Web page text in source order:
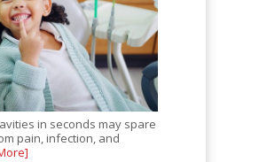
in seconds may spare
pain, infection, and